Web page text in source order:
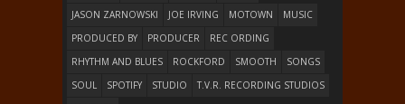
JASON ZARNOWSKI
JOE IRVING MOTOWN
MUSIC
PRODUCED BY
PRODUCER
REC ORDING
RHYTHM AND BLUES
ROCKFORD SMOOTH
SONGS
SOUL
SPOTIFY STUDIO
T.V.R. RECORDING STUDIOS